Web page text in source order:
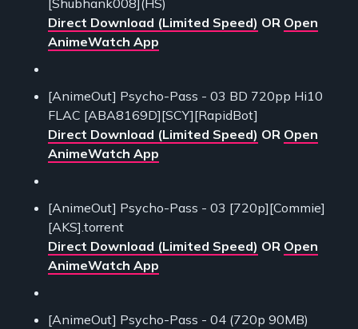
Direct Download (Limited Speed) OR Open
AnimeWatch App
[AnimeOut] Psycho-Pass - 03 BD 720pp Hi10
FLAC [ABA8169D][SCY][RapidBot]
Direct Download (Limited Speed) OR Open
AnimeWatch App
[AnimeOut] Psycho-Pass - 03 [720p][Commie]
[AKS].torrent
Direct Download (Limited Speed) OR Open
AnimeWatch App
[AnimeOut] Psycho-Pass - 04 (720p 90MB)